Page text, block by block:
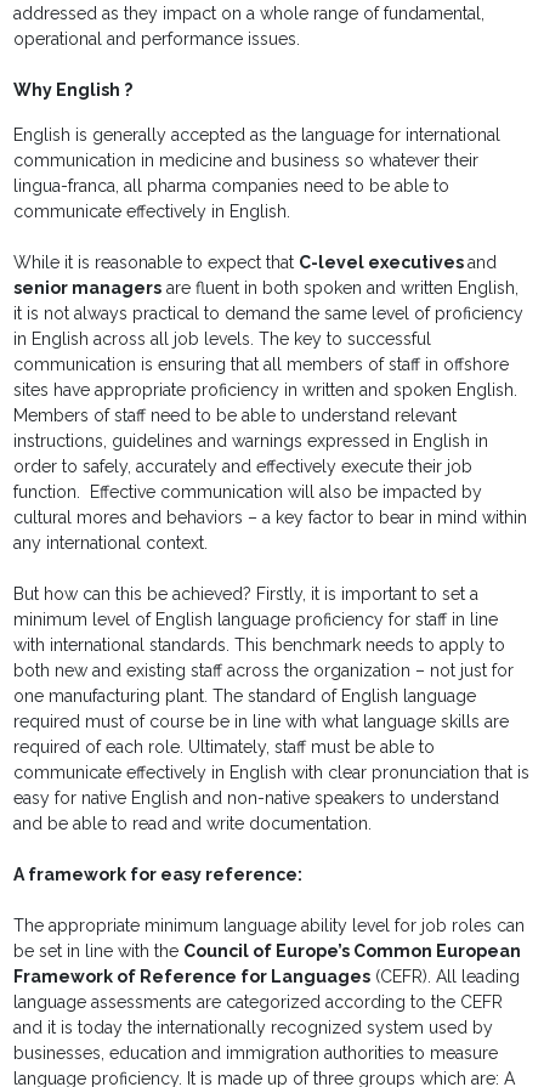
addressed as they impact on a whole range of fundamental,
operational and performance issues.
Why English ?
English is generally accepted as the language for international
communication in medicine and business so whatever their
lingua-franca, all pharma companies need to be able to
communicate effectively in English.
While it is reasonable to expect that C-level executivesand
senior managers are fluent in both spoken and written English,
it is not always practical to demand the same level of proficiency
in English across all job levels. The key to successful
communication is ensuring that all members of staff in offshore
sites have appropriate proficiency in written and spoken English.
Members of staff need to be able to understand relevant
instructions, guidelines and warnings expressed in English in
order to safely, accurately and effectively execute their job
function. Effective communication will also be impacted by
cultural mores and behaviors – a key factor to bear in mind within
any international context.
But how can this be achieved? Firstly, it is important to set a
minimum level of English language proficiency for staff in line
with international standards. This benchmark needs to apply to
both new and existing staff across the organization – not just for
one manufacturing plant. The standard of English language
required must of course be in line with what language skills are
required of each role. Ultimately, staff must be able to
communicate effectively in English with clear pronunciation that is
easy for native English and non-native speakers to understand
and be able to read and write documentation.
A framework for easy reference:
The appropriate minimum language ability level for job roles can
be set in line with the Council of Europe’s Common European
Framework of Reference for Languages (CEFR). All leading
language assessments are categorized according to the CEFR
and it is today the internationally recognized system used by
businesses, education and immigration authorities to measure
language proficiency. It is made up of three groups which are: A